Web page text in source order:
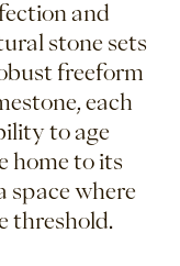
and
stone sets
freeform
each
to age
home to its
space where
threshold.